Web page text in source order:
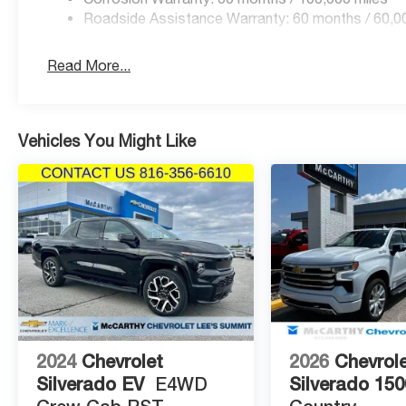
Retail Bonus Cash . Exp. 08/31/2026 $2000 - 2026
Roadside Assistance Warranty: 60 months /
Read More...
Vehicles You Might Like
2024 Chevrolet
Silverado EV
E4WD
2026
Silverado